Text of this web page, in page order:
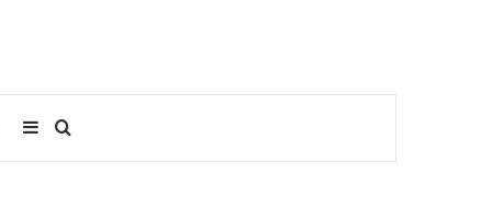
Sidebar